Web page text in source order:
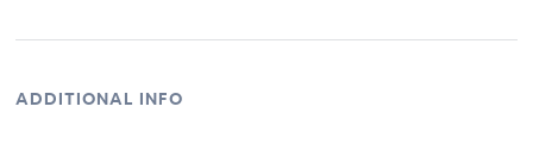
ADDITIONAL INFO